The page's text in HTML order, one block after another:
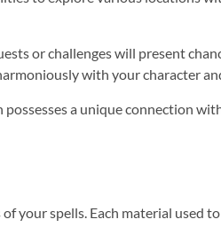
or challenges will present
with your character
a unique connection
your spells. Each material used